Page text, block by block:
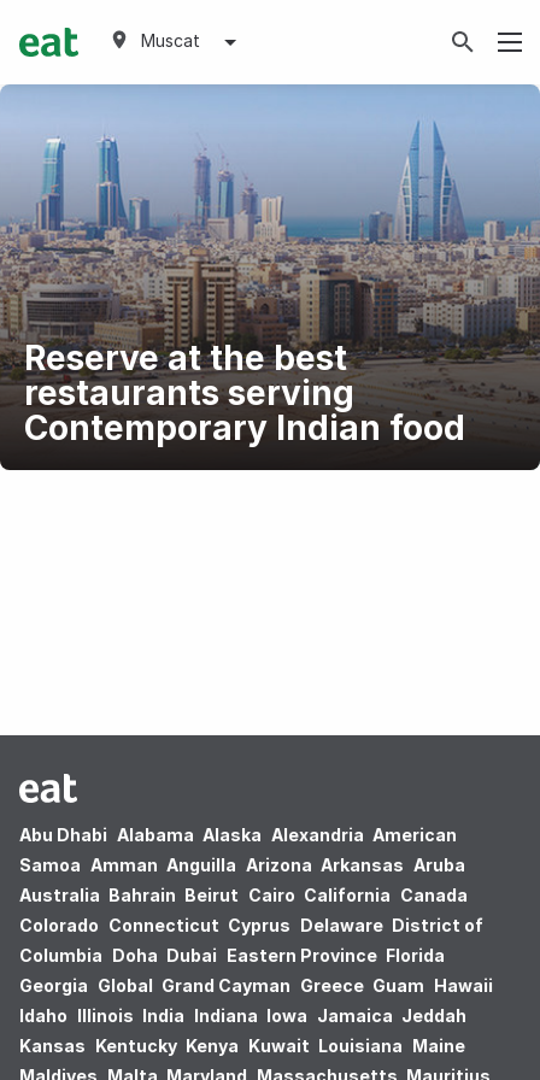
Muscat
Reserve at the best
restaurants serving
Contemporary Indian food
Abu Dhabi Alabama Alaska Alexandria American
Samoa Amman Anguilla Arizona Arkansas Aruba
Australia Bahrain Beirut Cairo California Canada
Colorado Connecticut Cyprus Delaware District of
Columbia Doha Dubai Eastern Province Florida
Georgia Global Grand Cayman Greece Guam Hawaii
Idaho Illinois India Indiana Iowa Jamaica Jeddah
Kansas Kentucky Kenya Kuwait Louisiana Maine